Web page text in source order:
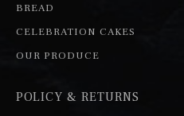
BREAD
CELEBRATION CAKES
OUR PRODUCE
POLICY & RETURNS